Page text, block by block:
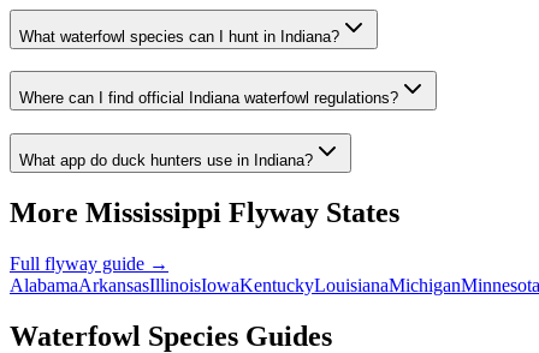
What waterfowl species can I hunt in Indiana?
Where can I find official Indiana waterfowl regulations?
What app do duck hunters use in Indiana?
More Mississippi Flyway States
Full flyway guide →
AlabamaArkansasIllinoisIowaKentuckyLouisianaMichiganMinnesota
Waterfowl Species Guides